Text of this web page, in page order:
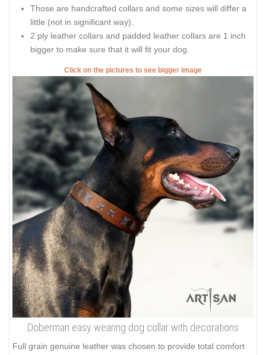
Those are handcrafted collars and some sizes will differ a
little (not in significant way).
2 ply leather collars and padded leather collars are 1 inch
bigger to make sure that it will fit your dog.
Click on the pictures to see bigger image
Doberman easy wearing dog collar with decorations
Full grain genuine leather was chosen to provide total comfort